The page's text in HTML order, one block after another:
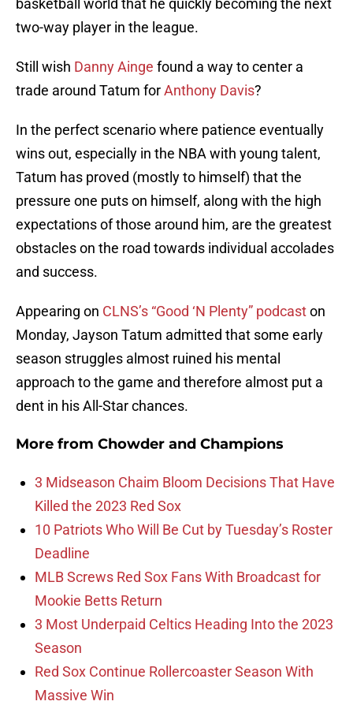
basketball world that he quickly becoming the next
two-way player in the league.
Still wish Danny Ainge found a way to center a
trade around Tatum forAnthony Davis?
In the perfect scenario where patience eventually
wins out, especially in the NBA with young talent,
Tatum has proved (mostly to himself) that the
pressure one puts on himself, along with the high
expectations of those around him, are the greatest
obstacles on the road towards individual accolades
and success.
Appearing on CLNS’s “Good ‘N Plenty” podcaston
Monday, Jayson Tatum admitted that some early
season struggles almost ruined his mental
approach to the game and therefore almost put a
dent in his All-Star chances.
More from Chowder and Champions
3 Midseason Chaim Bloom Decisions That Have
Killed the 2023 Red Sox
10 Patriots Who Will Be Cut by Tuesday’s Roster
Deadline
MLB Screws Red Sox Fans With Broadcast for
Mookie Betts Return
3 Most Underpaid Celtics Heading Into the 2023
Season
Red Sox Continue Rollercoaster Season With
Massive Win